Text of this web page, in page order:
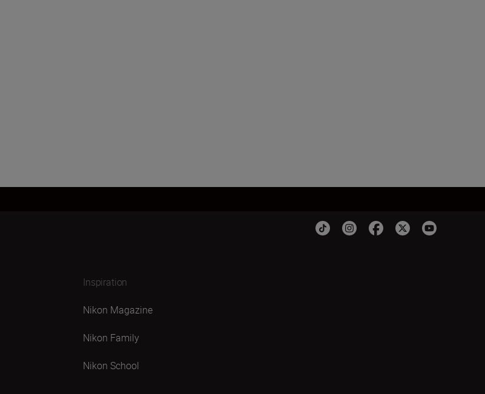
Inspiration
Nikon Magazine
Nikon Family
Nikon School